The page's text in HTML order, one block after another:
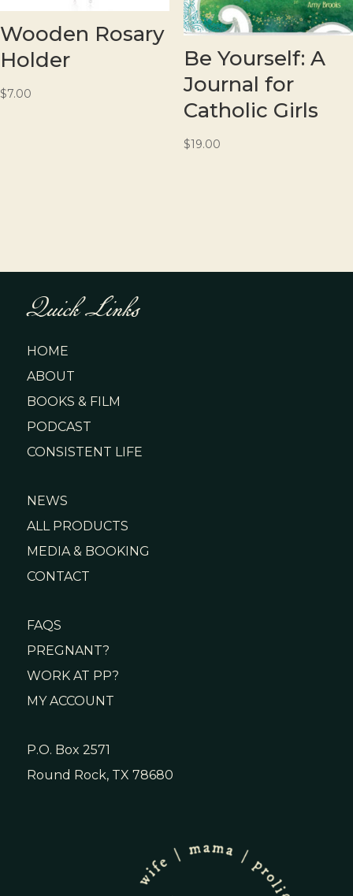
Wooden Rosary
Holder
$7.00
Be Yourself: A
Journal for
Catholic Girls
$19.00
Quick Links
HOME
ABOUT
BOOKS & FILM
PODCAST
CONSISTENT LIFE
NEWS
ALL PRODUCTS
MEDIA & BOOKING
CONTACT
FAQS
PREGNANT?
WORK AT PP?
MY ACCOUNT
P.O. Box 2571
Round Rock, TX 78680